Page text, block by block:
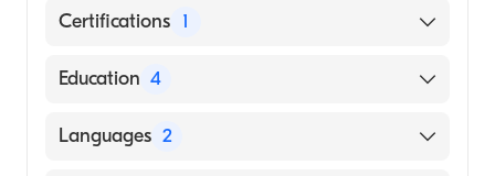
Certifications 1
American Board of Internal Medicine
Education 4
Henry Ford Hospital (Fellowship Hospital,
Languages 2